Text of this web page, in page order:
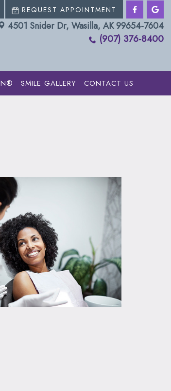
REQUEST APPOINTMENT
4501 Snider Dr, Wasilla, AK 99654-7604
(907) 376-8400
SMILE GALLERY CONTACT US